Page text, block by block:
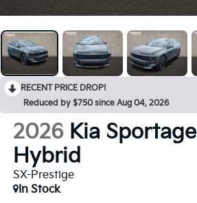
RECENT PRICE DROP!
Reduced by $750 since Aug 04, 2026
2026 Kia Sportage
Hybrid
SX-Prestige
In Stock